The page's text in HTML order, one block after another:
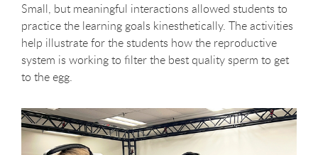
Small, but meaningful interactions allowed students to
practice the learning goals kinesthetically. The activities
help illustrate for the students how the reproductive
system is working to filter the best quality sperm to get
to the egg.